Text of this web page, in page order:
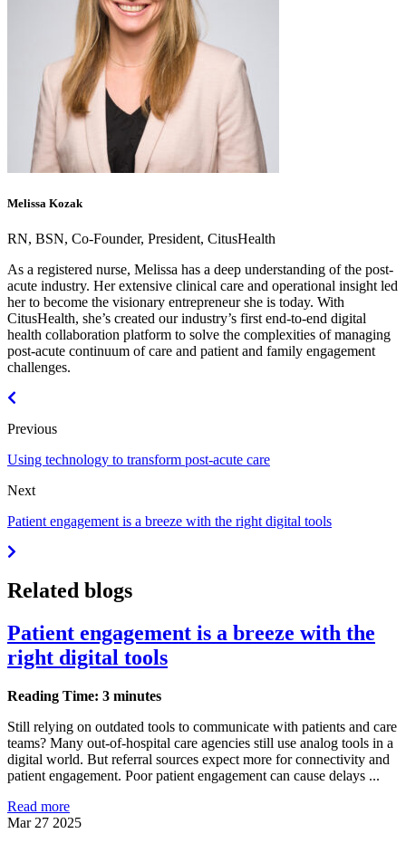
Melissa Kozak
RN, BSN, Co-Founder, President, CitusHealth
As a registered nurse, Melissa has a deep understanding of the post-
acute industry. Her extensive clinical care and operational insight led
her to become the visionary entrepreneur she is today. With
CitusHealth, she’s created our industry’s first end-to-end digital
health collaboration platform to solve the complexities of managing
post-acute continuum of care and patient and family engagement
challenges.
Previous
Using technology to transform post-acute care
Next
Patient engagement is a breeze with the right digital tools
Related blogs
Patient engagement is a breeze with the
right digital tools
Reading Time: 3 minutes
Still relying on outdated tools to communicate with patients and care
teams? Many out-of-hospital care agencies still use analog tools in a
digital world. But referral sources expect more for connectivity and
patient engagement. Poor patient engagement can cause delays ...
Read more
Mar 27 2025